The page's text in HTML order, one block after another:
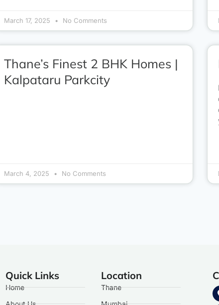
March 17, 2025 No Comments
Thane’s Finest 2 BHK Homes |
Kalpataru Parkcity
March 4, 2025 No Comments
Quick Links
Home
Location
Thane